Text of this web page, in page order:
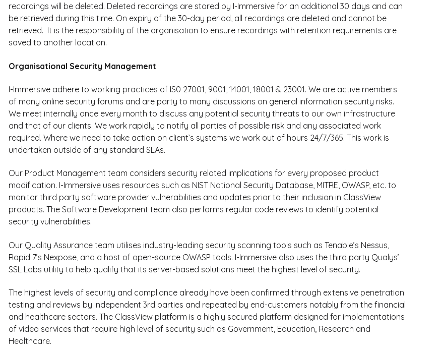
recordings will be deleted. Deleted recordings are stored by I-Immersive for an additional 30 days and can
be retrieved during this time. On expiry of the 30-day period, all recordings are deleted and cannot be
retrieved. It is the responsibility of the organisation to ensure recordings with retention requirements are
saved to another location.
Organisational Security Management
I-Immersive adhere to working practices of IS0 27001, 9001, 14001, 18001 & 23001. We are active members
of many online security forums and are party to many discussions on general information security risks.
We meet internally once every month to discuss any potential security threats to our own infrastructure
and that of our clients. We work rapidly to notify all parties of possible risk and any associated work
required. Where we need to take action on client’s systems we work out of hours 24/7/365. This work is
undertaken outside of any standard SLAs.
Our Product Management team considers security related implications for every proposed product
modification. I-Immersive uses resources such as NIST National Security Database, MITRE, OWASP, etc. to
monitor third party software provider vulnerabilities and updates prior to their inclusion in ClassView
products. The Software Development team also performs regular code reviews to identify potential
security vulnerabilities.
Our Quality Assurance team utilises industry-leading security scanning tools such as Tenable’s Nessus,
Rapid 7’s Nexpose, and a host of open-source OWASP tools. I-Immersive also uses the third party Qualys’
SSL Labs utility to help qualify that its server-based solutions meet the highest level of security.
The highest levels of security and compliance already have been confirmed through extensive penetration
testing and reviews by independent 3rd parties and repeated by end-customers notably from the financial
and healthcare sectors. The ClassView platform is a highly secured platform designed for implementations
of video services that require high level of security such as Government, Education, Research and
Healthcare.